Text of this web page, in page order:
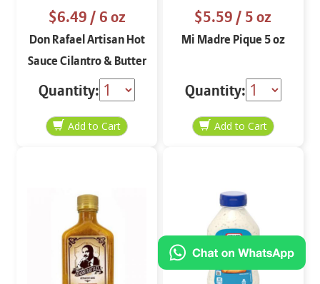
$6.49/ 6 oz
Don Rafael Artisan Hot
Sauce Cilantro & Butter
6 oz.
Quantity:
$5.59/ 5 oz
Mi Madre Pique 5 oz
Quantity: